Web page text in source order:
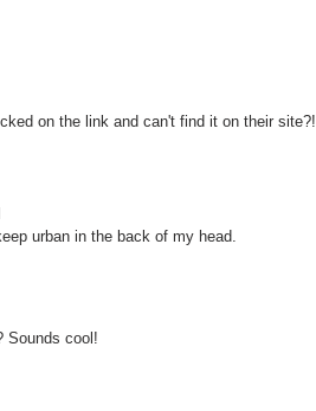
on the link and can't find it on their site?!
urban in the back of my head.
Sounds cool!